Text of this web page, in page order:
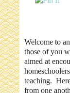
Welcome to
those of you
aimed at
teaching.
from one